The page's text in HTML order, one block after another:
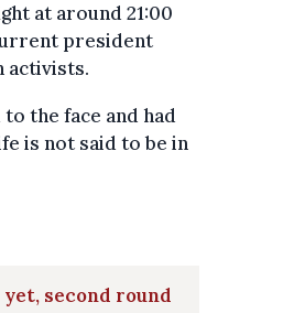
at around 21:00
president
activists.
the face and had
is not said to be in
second round